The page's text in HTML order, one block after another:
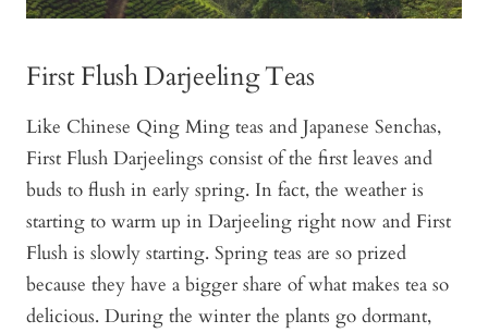
First Flush Darjeeling Teas
Like Chinese Qing Ming teas and Japanese Senchas,
First Flush Darjeelings consist of the first leaves and
buds to flush in early spring. In fact, the weather is
starting to warm up in Darjeeling right now and First
Flush is slowly starting. Spring teas are so prized
because they have a bigger share of what makes tea so
delicious. During the winter the plants go dormant,